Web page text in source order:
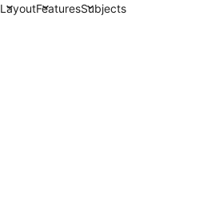
LayoutFeaturesSubjects